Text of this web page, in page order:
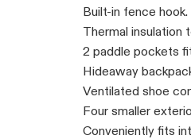
Built-in fence hook.
Thermal insulation
2 paddle pockets
Hideaway
Ventilated shoe
Four smaller
Conveniently fits